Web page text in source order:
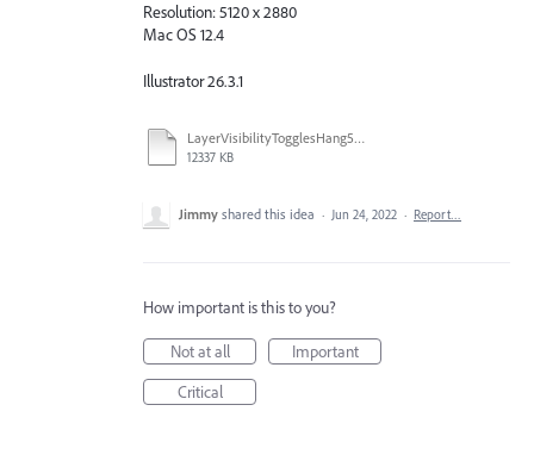
Resolution: 5120 x 2880
Mac OS 12.4
Illustrator 26.3.1
LayerVisibilityTogglesHang5K-iMac780p.mov
12337 KB
Jimmy shared this idea · Jun 24, 2022 · Report…
How important is this to you?
Not at all
Important
Critical